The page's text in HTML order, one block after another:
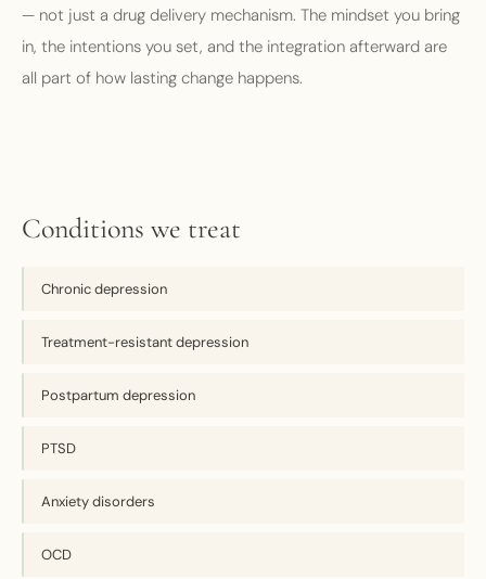
— not just a drug delivery mechanism. The mindset you bring
in, the intentions you set, and the integration afterward are
all part of how lasting change happens.
Conditions we treat
Chronic depression
Treatment-resistant depression
Postpartum depression
PTSD
Anxiety disorders
OCD